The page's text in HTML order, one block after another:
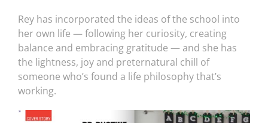
Rey has incorporated the ideas of the school into
her own life — following her curiosity, creating
balance and embracing gratitude — and she has
the lightness, joy and preternatural chill of
someone who’s found a life philosophy that’s
working.